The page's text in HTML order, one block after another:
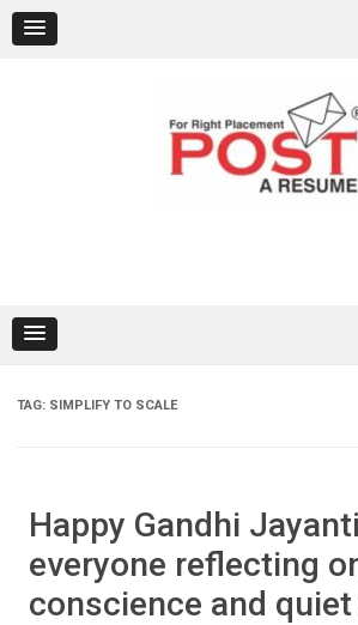
content
TAG: SIMPLIFY TO SCALE
Happy Gandhi
everyone reflecting
conscience and